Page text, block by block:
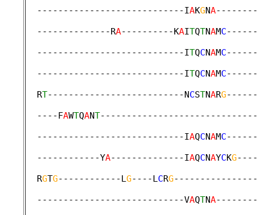
  ----------------------------I
AKGNA
  --------------R
A----------KAITQTNAMC
  ----------------------------I
TQCNAMC
  ----------------------------I
TQCNAMC
  R
T--------------------------NCSTNARG
  ----F
AWTQANT
  ----------------------------I
AQCNAMC
  ------------Y
A--------------IAQCNAYCKG
  R
GTG------------LG----LCRG
  ----------------------------V
AQTNA